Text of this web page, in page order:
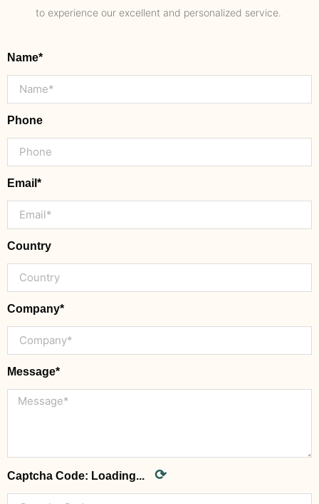
to experience our excellent and personalized service.
Name*
Phone
Email*
Country
Company*
Message*
Captcha Code: Loading... ⟳